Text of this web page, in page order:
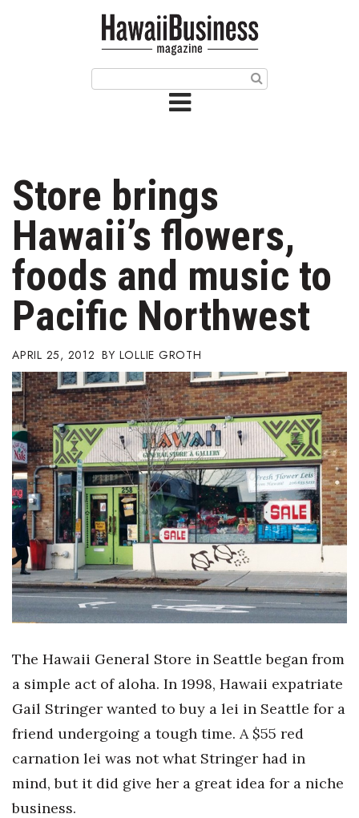
Issue Archives
Article Categories
Agriculture
Arts & Culture
Biz Advice from Experts
Boss Survey
Career Growth
Change Reports
Community & Economy
Construction
Education
Entrepreneurship
Government & Civics
Health & Wellness
Human Resources
Industry Outlook
Store brings
Hawaii’s flowers,
foods and music to
Pacific Northwest
APRIL 25, 2012 LOLLIE GROTH
The Hawaii General Store in Seattle began from
a simple act of aloha. In 1998, Hawaii expatriate
Gail Stringer wanted to buy a lei in Seattle for a
friend undergoing a tough time. A $55 red
carnation lei was not what Stringer had in
mind, but it did give her a great idea for a niche
business.